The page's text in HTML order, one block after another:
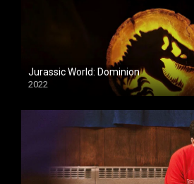
Jurassic World: Dominion
2022